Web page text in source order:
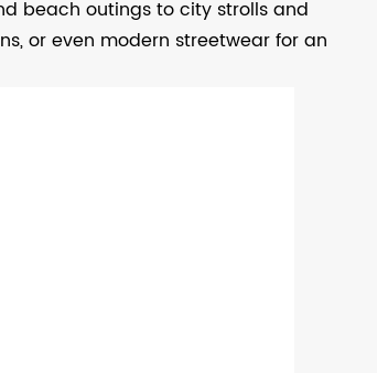
beach outings to city strolls and
or even modern streetwear for an